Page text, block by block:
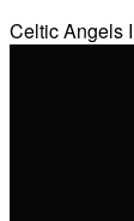
Celtic Angels